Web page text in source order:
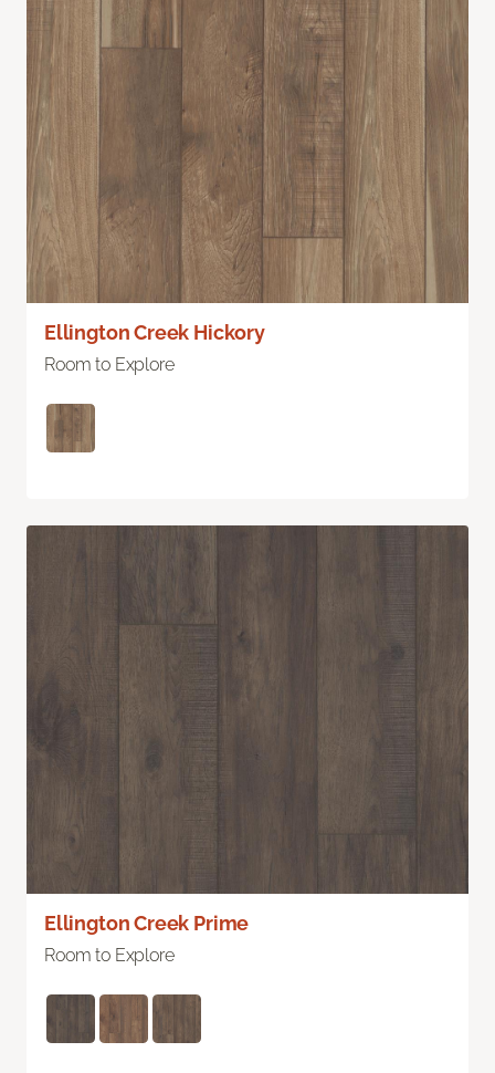
Ellington Creek Hickory
Room to Explore
Ellington Creek Prime
Room to Explore